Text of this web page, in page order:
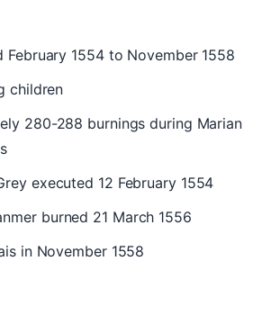
February 1554 to November 1558
children
280-288 burnings during Marian
executed 12 February 1554
burned 21 March 1556
in November 1558